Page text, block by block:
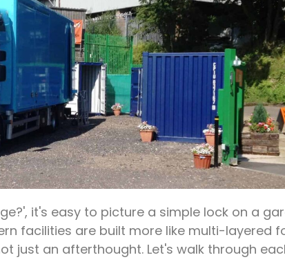
it's easy to picture a simple lock on a
facilities are built more like multi-layered
just an afterthought. Let's walk through